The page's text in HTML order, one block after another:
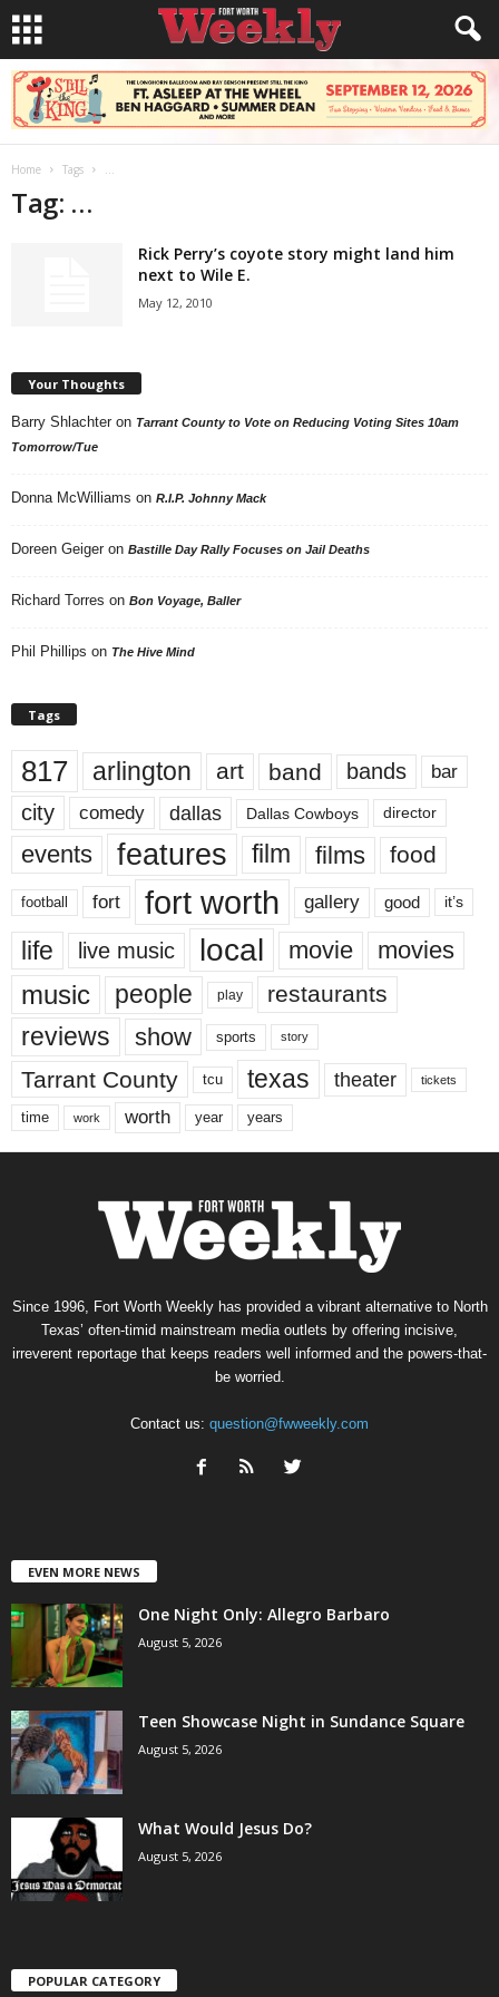
Home Tags …
Tag: …
Rick Perry’s coyote story might land him
next to Wile E.
May 12, 2010
Your Thoughts
Barry Shlachter on Tarrant County to Vote on Reducing Voting Sites 10am
Tomorrow/Tue
Donna McWilliams on R.I.P. Johnny Mack
Doreen Geiger on Bastille Day Rally Focuses on Jail Deaths
Richard Torres on Bon Voyage, Baller
Phil Phillips on The Hive Mind
Tags
817 arlington art band bands bar
city comedy dallas Dallas Cowboys director
events features film films food
football fort fort worth gallery good it’s
life live music local movie movies
music people play restaurants
reviews show sports story
Tarrant County tcu texas theater tickets
time work worth year years
Since 1996, Fort Worth Weekly has provided a vibrant alternative to North
Texas’ often-timid mainstream media outlets by offering incisive,
irreverent reportage that keeps readers well informed and the powers-that-
be worried.
Contact us: question@fwweekly.com
EVEN MORE NEWS
One Night Only: Allegro Barbaro
August 5, 2026
Teen Showcase Night in Sundance Square
August 5, 2026
What Would Jesus Do?
August 5, 2026
POPULAR CATEGORY